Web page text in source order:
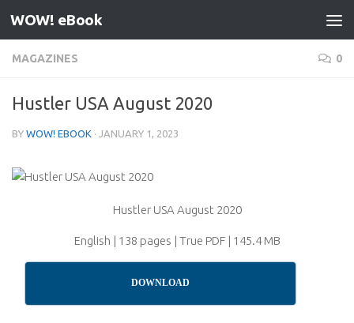
Skip to content
WOW! eBook
MAGAZINES 0
Hustler USA August 2020
BY WOW! EBOOK · JANUARY 1, 2023
Hustler USA August 2020
English | 138 pages | True PDF | 145.4 MB
DOWNLOAD